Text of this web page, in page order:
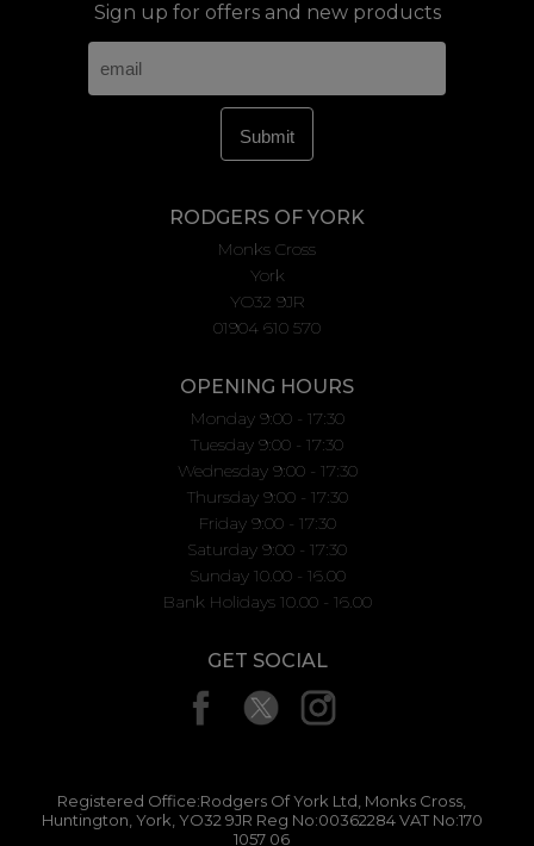
Sign up for offers and new products
RODGERS OF YORK
Monks Cross
York
YO32 9JR
01904 610 570
OPENING HOURS
Monday 9:00 - 17:30
Tuesday 9:00 - 17:30
Wednesday 9:00 - 17:30
Thursday 9:00 - 17:30
Friday 9:00 - 17:30
Saturday 9:00 - 17:30
Sunday 10.00 - 16.00
Bank Holidays 10.00 - 16.00
GET SOCIAL
Registered Office:Rodgers Of York Ltd, Monks Cross,
Huntington, York, YO32 9JR Reg No:00362284 VAT No:170
1057 06